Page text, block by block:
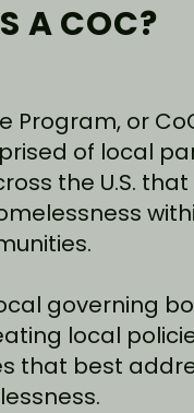
A COC?
Program, or
of local
the U.S.
governing
local
that best